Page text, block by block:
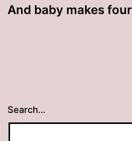
And baby makes four
Search…